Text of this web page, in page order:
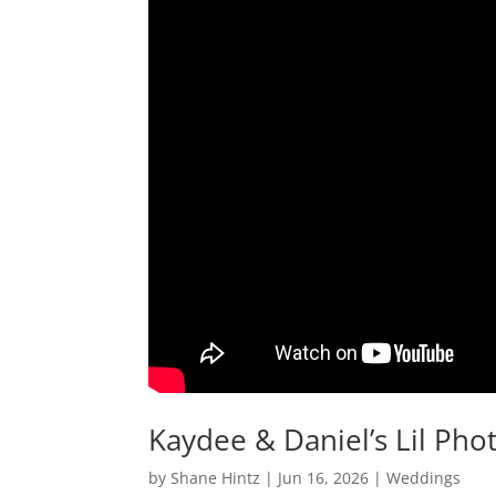
Kaydee & Daniel’s Lil
byShane Hintz | Jun 16, 2026 |Weddings